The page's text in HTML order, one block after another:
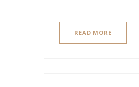
READ MORE